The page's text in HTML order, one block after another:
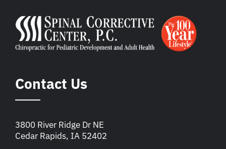
Contact Us
3800 River Ridge Dr NE
Cedar Rapids, IA 52402